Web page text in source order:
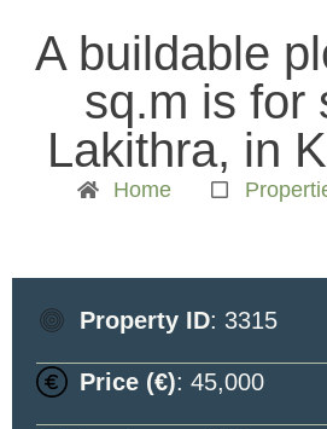
A buildable
sq.m is for
Lakithra, in
Home
Property ID: 3315
Price (€): 45,000